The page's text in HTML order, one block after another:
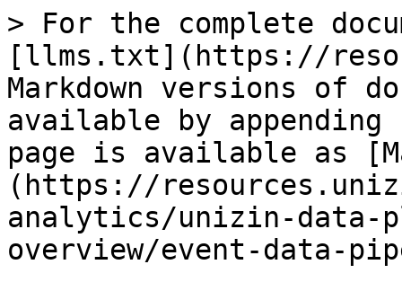
> For the complete
[llms.txt](https://
Markdown versions of
available by
page is available as
(https://
analytics/unizin-data-
overview/event-data-